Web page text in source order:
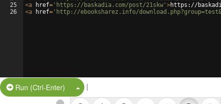
25
26
<a href= 'https://baskadia.com/post/21skw' >https://
<a href= 'http://ebooksharez.info/
Run (Ctrl-Enter) Split Button!
|